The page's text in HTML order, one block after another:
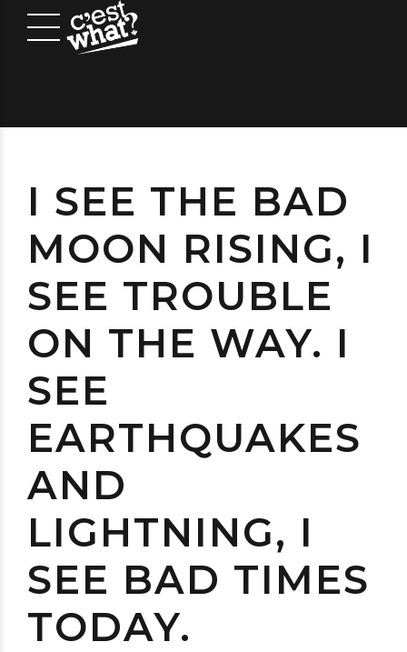
I SEE THE BAD
MOON RISING, I
SEE TROUBLE
ON THE WAY. I
SEE
EARTHQUAKES
AND
LIGHTNING, I
SEE BAD TIMES
TODAY.